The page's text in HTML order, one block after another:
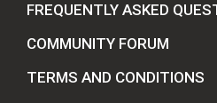
FREQUENTLY ASKED
COMMUNITY FORUM
TERMS AND CONDITIONS